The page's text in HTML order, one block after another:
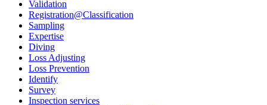
Validation
Registration@Classification
Sampling
Expertise
Diving
Loss Adjusting
Loss Prevention
Identify
Survey
Inspection services